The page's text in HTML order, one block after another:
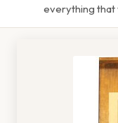
everything that